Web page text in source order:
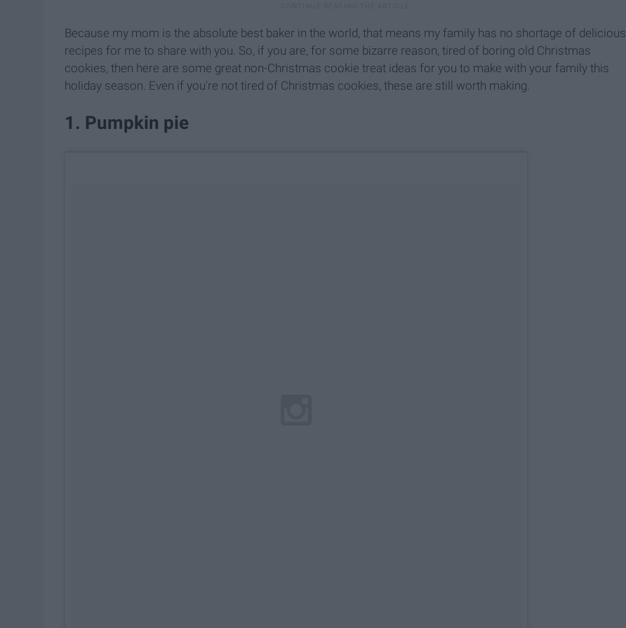
Because my mom is the absolute best baker in the world, that means my family has no shortage of delicious
recipes for me to share with you. So, if you are, for some bizarre reason, tired of boring old Christmas
cookies, then here are some great non-Christmas cookie treat ideas for you to make with your family this
holiday season. Even if you're not tired of Christmas cookies, these are still worth making.
1. Pumpkin pie